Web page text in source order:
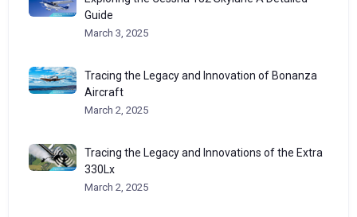
Guide
March 3, 2025
Tracing the Legacy and Innovation of Bonanza
Aircraft
March 2, 2025
Tracing the Legacy and Innovations of the Extra
330Lx
March 2, 2025